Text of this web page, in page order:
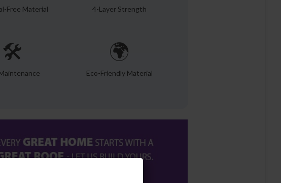
Free Material 4-Layer Strength
🛠️ 🌍
Eco-Friendly Material